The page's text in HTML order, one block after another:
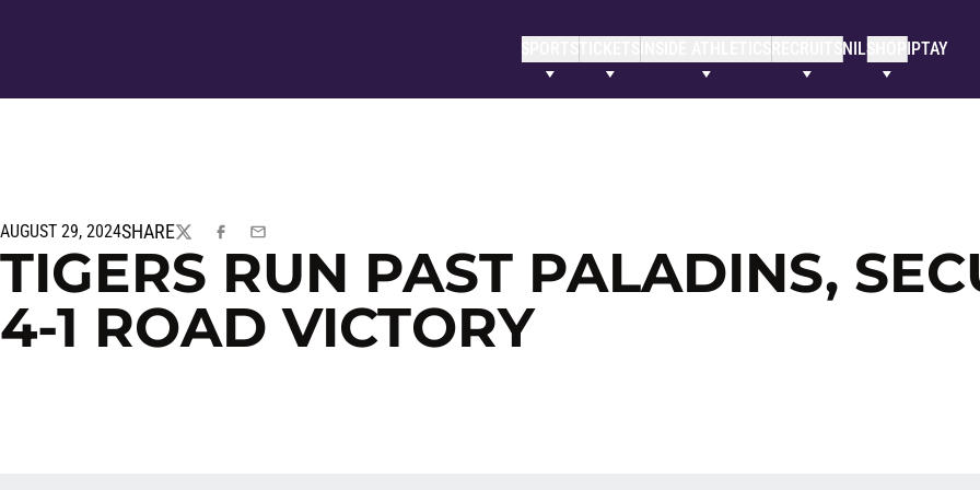
SPORTSTICKETS NILSHOP IPTAY
AUGUST 29, 2024SHARE
TWITTERFACEBOOK
EMAIL
TIGERS RUN PAST PALADINS,
4-1 ROAD VICTORY